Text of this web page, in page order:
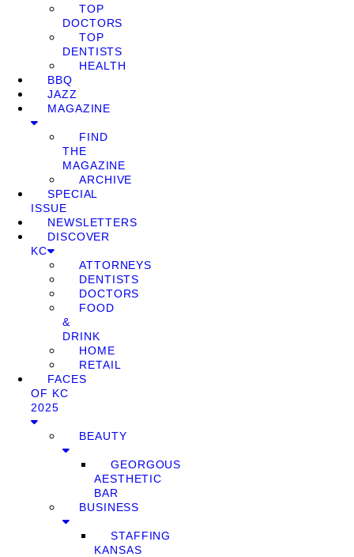
TOP
DOCTORS
TOP
DENTISTS
HEALTH
BBQ
JAZZ
MAGAZINE
FIND
THE
MAGAZINE
ARCHIVE
SPECIAL
ISSUE
NEWSLETTERS
DISCOVER
KC
ATTORNEYS
DENTISTS
DOCTORS
FOOD
&
DRINK
HOME
RETAIL
FACES
OF KC
2025
BEAUTY
GEORGOUS
AESTHETIC
BAR
BUSINESS
STAFFING
KANSAS